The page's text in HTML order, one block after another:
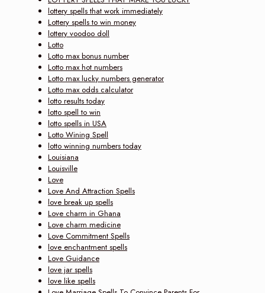
lottery spells that work immediately
Lottery spells to win money
lottery voodoo doll
Lotto
Lotto max bonus number
Lotto max hot numbers
Lotto max lucky numbers generator
Lotto max odds calculator
lotto results today
lotto spell to win
lotto spells in USA
Lotto Wining Spell
lotto winning numbers today
Louisiana
Louisville
Love
Love And Attraction Spells
love break up spells
Love charm in Ghana
Love charm medicine
Love Commitment Spells
love enchantment spells
Love Guidance
love jar spells
love like spells